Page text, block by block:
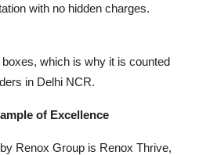
with no hidden charges.
which is why it is counted
in Delhi NCR.
of Excellence
Renox Group is Renox Thrive,